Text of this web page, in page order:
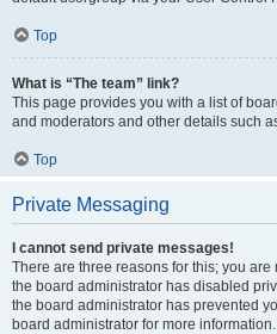
Top
What is “The team” link?
This page provides you with a list of
and moderators and other details such
Top
Private Messaging
I cannot send private messages!
There are three reasons for this; you
the board administrator has disabled
the board administrator has prevented
board administrator for more information.